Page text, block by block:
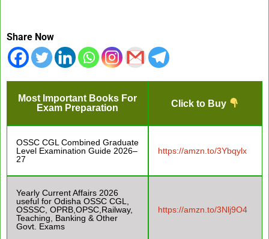
Share Now
Most Important Books For
Exam Preparation
Click to Buy
OSSC CGL Combined Graduate
Level Examination Guide 2026–
27
https://amzn.to/3Ybqylx
Yearly Current Affairs 2026
useful for Odisha OSSC CGL,
OSSSC, OPRB,OPSC,Railway,
Teaching, Banking & Other
Govt. Exams
https://amzn.to/3Nlj9O4